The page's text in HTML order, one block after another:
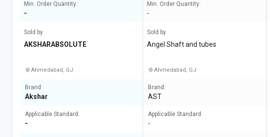
Min. Order Quantity:
-
Sold by
AKSHARABSOLUTE
Ahmedabad, GJ
Brand:
Akshar
Applicable Standard:
-
Min. Order Quantity:
-
Sold by
Angel Shaft and tubes
Ahmedabad, GJ
Brand:
AST
Applicable Standard:
-